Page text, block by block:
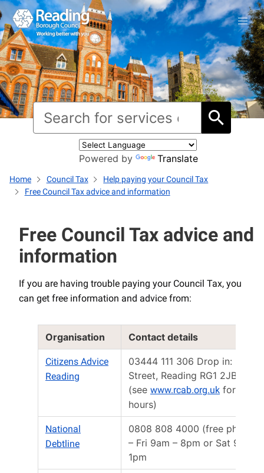
Powered by Translate
Home Council Tax
Help paying your Council Tax
Free Council Tax advice and information
Free Council Tax advice and
information
If you are having trouble paying your Council Tax, you
can get free information and advice from:
Organisation Contact details
Citizens Advice
Reading
03444 111 306 Drop in:
Street, Reading RG1 2JB
(see www.rcab.org.uk for
hours)
National
Debtline
0808 808 4000 (free phone)
– Fri 9am – 8pm or Sat
1pm